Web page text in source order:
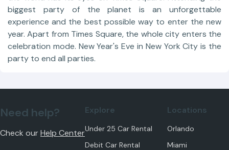
biggest party of the planet is an unforgettable
experience and the best possible way to enter the new
year. Apart from Times Square, the whole city enters the
celebration mode. New Year's Eve in New York City is the
party to end all parties.
Need help?
Check ourHelp Center
Explore
Under 25 Car Rental
Debit Car Rental
Locations
Orlando
Miami